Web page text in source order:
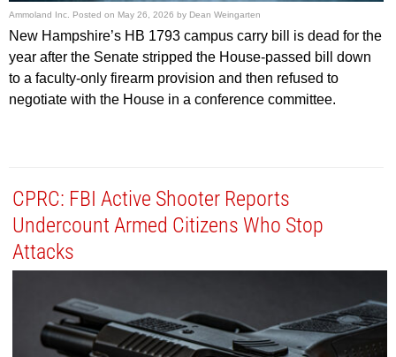
Ammoland Inc. Posted on May 26, 2026 by Dean Weingarten
New Hampshire’s HB 1793 campus carry bill is dead for the
year after the Senate stripped the House-passed bill down
to a faculty-only firearm provision and then refused to
negotiate with the House in a conference committee.
CPRC: FBI Active Shooter Reports
Undercount Armed Citizens Who Stop
Attacks